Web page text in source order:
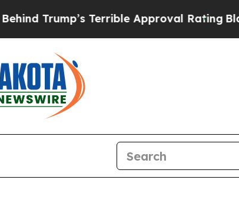
Terrible Approval RatingBlack